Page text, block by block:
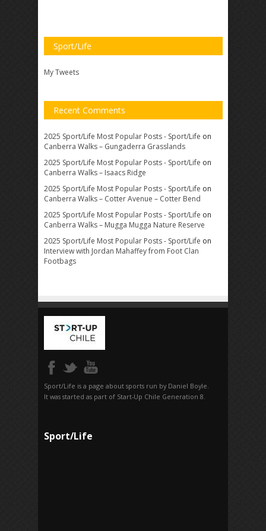
Sport/Life
My Tweets
Recent Comments
2025 Sport/Life Most Popular Posts - Sport/Life on
Canberra Walks – Gungaderra Grasslands
2025 Sport/Life Most Popular Posts - Sport/Life on
Canberra Walks – Isaacs Ridge
2025 Sport/Life Most Popular Posts - Sport/Life on
Canberra Walks – Cotter Avenue – Cotter Bend
2025 Sport/Life Most Popular Posts - Sport/Life on
Canberra Walks – Mugga Mugga Nature Reserve
2025 Sport/Life Most Popular Posts - Sport/Life on
Interview with Jordan Mahaffey from Foot Clan
Footbags
Sport/Life is a page about sports run by Daniel Boyle.
It was started as part of Start-Up Chile Generation 8.
Sport/Life